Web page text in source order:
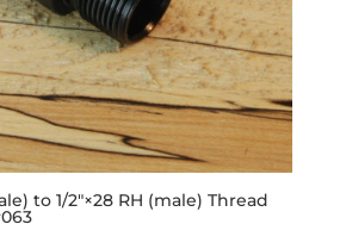
to 1/2″×28 RH (male) Thread